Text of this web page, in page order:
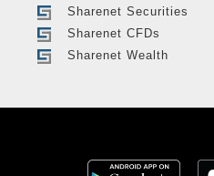
Sharenet Securities
Sharenet CFDs
Sharenet Wealth